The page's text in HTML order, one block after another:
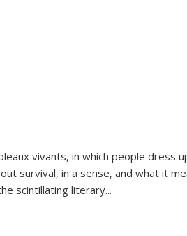
vivants, in which people dress
survival, in a sense, and what it
scintillating literary...